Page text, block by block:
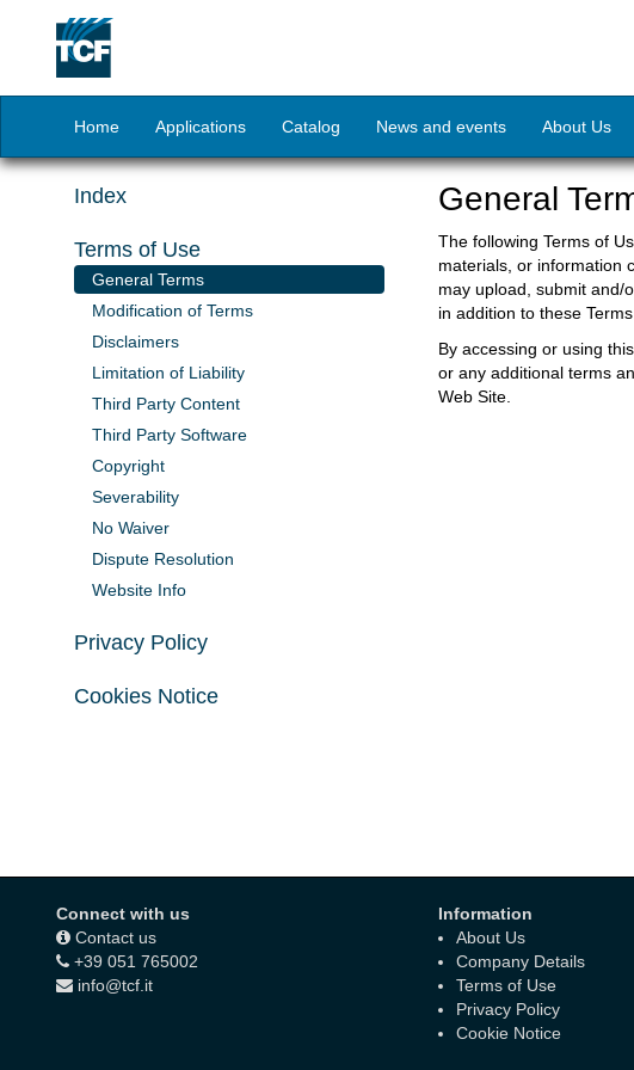
Home Applications Catalog News and events About Us
Index
Terms of Use
General Terms
Modification of Terms
Disclaimers
Limitation of Liability
Third Party Content
Third Party Software
Copyright
Severability
No Waiver
Dispute Resolution
Website Info
Privacy Policy
Cookies Notice
General
The following Terms of
materials, or information
may upload, submit and/
in addition to these
By accessing or using
or any additional terms
Web Site.
Connect with us
Contact us
+39 051 765002
info@tcf.it
Information
About Us
Company Details
Terms of Use
Privacy Policy
Cookie Notice